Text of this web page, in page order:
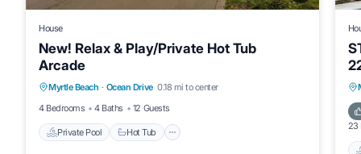
House
New! Relax & Play/Private Hot Tub
Arcade
Myrtle Beach · Ocean Drive 0.18 mi to center
4 Bedrooms
4 Baths 12 Guests
Private Pool Hot Tub
Private Pool
Air Conditioner
23